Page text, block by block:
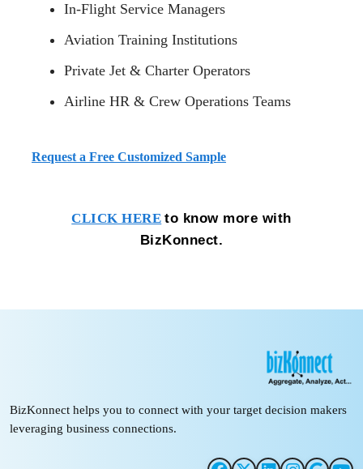
In-Flight Service Managers
Aviation Training Institutions
Private Jet & Charter Operators
Airline HR & Crew Operations Teams
Request a Free Customized Sample
CLICK HERE to know more with
BizKonnect.
BizKonnect helps you to connect with your target decision makers
leveraging business connections.